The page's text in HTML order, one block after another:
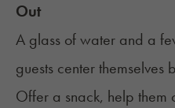
Out
A glass of water and a
guests center
Offer a snack, help